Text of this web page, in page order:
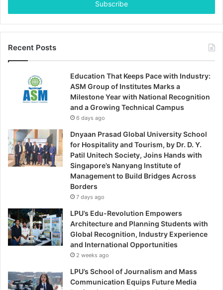
Recent Posts
Education That Keeps Pace with Industry:
ASM Group of Institutes Marks a
Milestone Year with National Recognition
and a Growing Technical Campus
6 days ago
Dnyaan Prasad Global University School
for Hospitality and Tourism, by Dr. D. Y.
Patil Unitech Society, Joins Hands with
Singapore’s Nanyang Institute of
Management to Build Bridges Across
Borders
7 days ago
LPU’s Edu-Revolution Empowers
Architecture and Planning Students with
Global Recognition, Industry Experience
and International Opportunities
2 weeks ago
LPU’s School of Journalism and Mass
Communication Equips Future Media